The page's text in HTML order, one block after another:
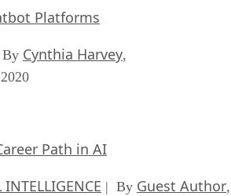
Platforms
Cynthia Harvey,
Path in AI
| By Guest Author,